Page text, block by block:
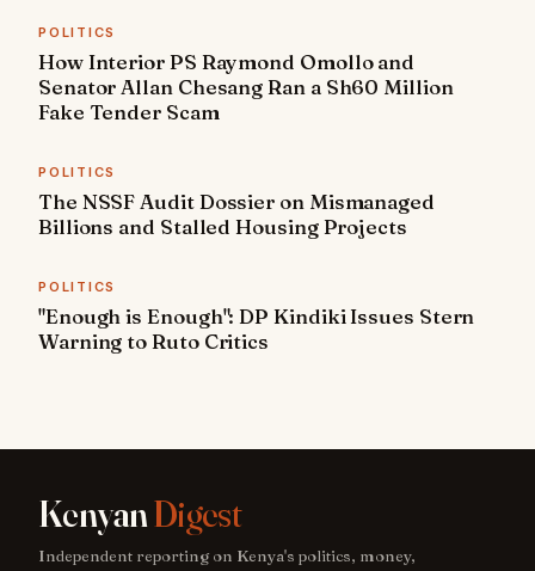
POLITICS
How Interior PS Raymond Omollo and
Senator Allan Chesang Ran a Sh60 Million
Fake Tender Scam
POLITICS
The NSSF Audit Dossier on Mismanaged
Billions and Stalled Housing Projects
POLITICS
"Enough is Enough": DP Kindiki Issues Stern
Warning to Ruto Critics
KenyanDigest
Independent reporting on Kenya's politics, money,